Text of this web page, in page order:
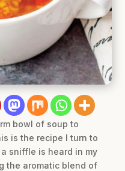
bowl of soup to
is the recipe I turn to
sniffle is heard in my
the aromatic blend of